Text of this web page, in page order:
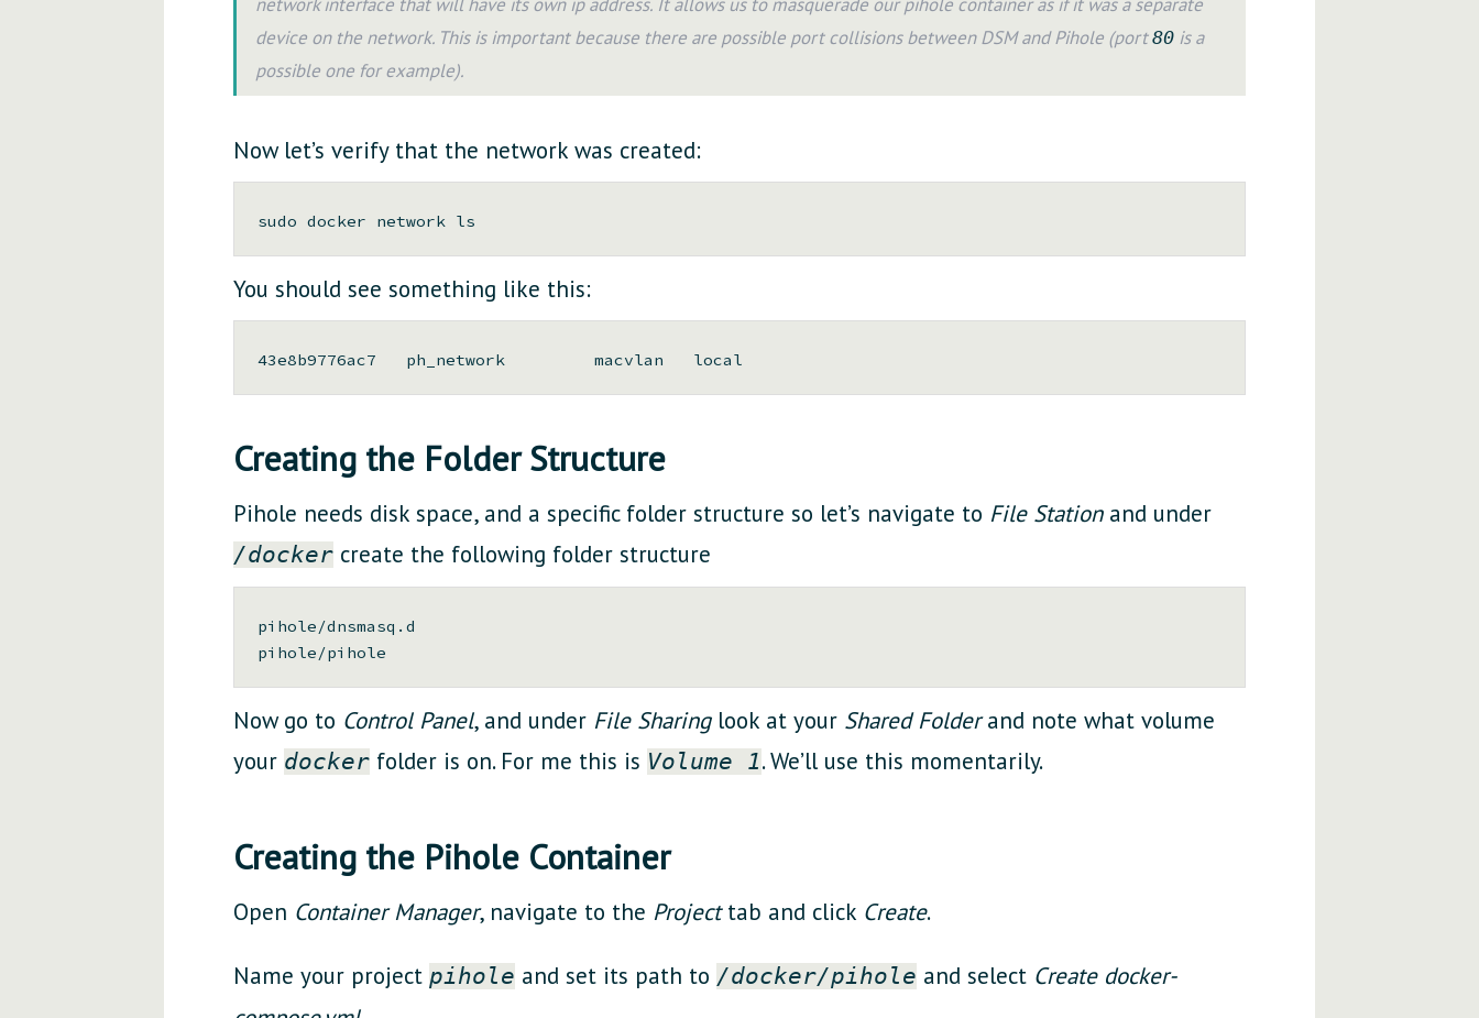
device on the network. This is important because there are possible port collisions between DSM and Pihole (port80is a
possible one for example).
Now let’s verify that the network was created:
You should see something like this:
Creating the Folder Structure
Pihole needs disk space, and a specific folder structure so let’s navigate to File Stationand under
/dockercreate the following folder structure
pihole/dnsmasq.d
Now go to Control Panel, and under File Sharinglook at your Shared Folderand note what volume
your dockerfolder is on. For me this is Volume 1. We’ll use this momentarily.
Creating the Pihole Container
Open Container Manager, navigate to the Projecttab and click Create.
Name your project pihole and set its path to /docker/pihole and select Create docker-